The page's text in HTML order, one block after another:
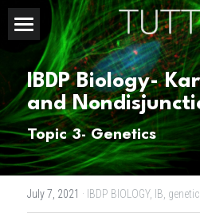
Home
About Us
Subjects
CHEMISTRY
BIOLOGY
Exam Boards
IBDP
Courses
IBDP Biology-
and
Topic 3- Genetics
July 7, 2021 · IBDP BIOLOGY, IB,